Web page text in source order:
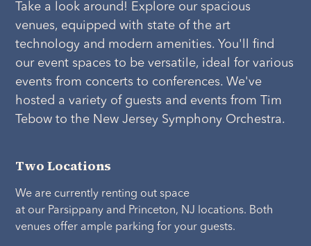
Take a look around! Explore our spacious
venues, equipped with state of the art
technology and modern amenities. You'll find
our event spaces to be versatile, ideal for various
events from concerts to conferences. We've
hosted a variety of guests and events from Tim
Tebow to the New Jersey Symphony Orchestra.
Two Locations
We are currently renting out space
at our Parsippany and Princeton, NJ locations. Both
venues offer ample parking for your guests.